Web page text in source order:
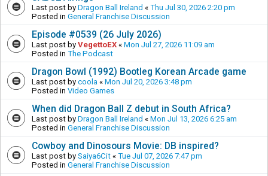
Last post by Dragon Ball Ireland « Thu Jul 30, 2026 2:20 pm
Posted in General Franchise Discussion
Episode #0539 (26 July 2026)
Last post by VegettoEX « Mon Jul 27, 2026 11:09 am
Posted in The Podcast
Dragon Bowl (1992) Bootleg Korean Arcade game
Last post by coola « Mon Jul 20, 2026 3:48 pm
Posted in Video Games
When did Dragon Ball Z debut in South Africa?
Last post by Dragon Ball Ireland « Mon Jul 13, 2026 6:25 am
Posted in General Franchise Discussion
Cowboy and Dinosours Movie: DB inspired?
Last post by Saiya6Cit « Tue Jul 07, 2026 7:47 pm
Posted in General Franchise Discussion